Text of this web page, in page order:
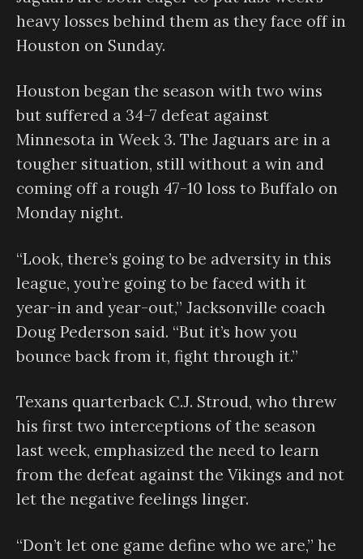
heavy losses behind them as they face off in
Houston on Sunday.
Houston began the season with two wins
but suffered a 34-7 defeat against
Minnesota in Week 3. The Jaguars are in a
tougher situation, still without a win and
coming off a rough 47-10 loss to Buffalo on
Monday night.
“Look, there’s going to be adversity in this
league, you’re going to be faced with it
year-in and year-out,” Jacksonville coach
Doug Pederson said. “But it’s how you
bounce back from it, fight through it.”
Texans quarterback C.J. Stroud, who threw
his first two interceptions of the season
last week, emphasized the need to learn
from the defeat against the Vikings and not
let the negative feelings linger.
“Don’t let one game define who we are,” he